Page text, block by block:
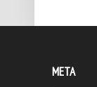
META